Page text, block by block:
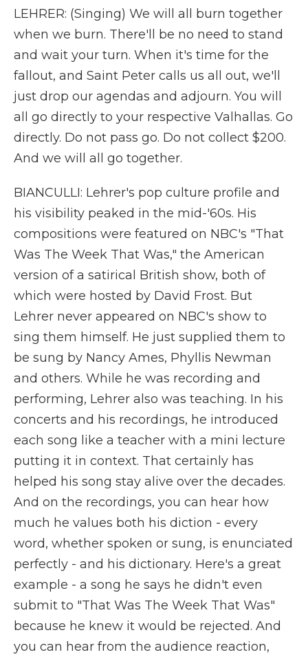
LEHRER: (Singing) We will all burn together
when we burn. There'll be no need to stand
and wait your turn. When it's time for the
fallout, and Saint Peter calls us all out, we'll
just drop our agendas and adjourn. You will
all go directly to your respective Valhallas. Go
directly. Do not pass go. Do not collect $200.
And we will all go together.
BIANCULLI: Lehrer's pop culture profile and
his visibility peaked in the mid-'60s. His
compositions were featured on NBC's "That
Was The Week That Was," the American
version of a satirical British show, both of
which were hosted by David Frost. But
Lehrer never appeared on NBC's show to
sing them himself. He just supplied them to
be sung by Nancy Ames, Phyllis Newman
and others. While he was recording and
performing, Lehrer also was teaching. In his
concerts and his recordings, he introduced
each song like a teacher with a mini lecture
putting it in context. That certainly has
helped his song stay alive over the decades.
And on the recordings, you can hear how
much he values both his diction - every
word, whether spoken or sung, is enunciated
perfectly - and his dictionary. Here's a great
example - a song he says he didn't even
submit to "That Was The Week That Was"
because he knew it would be rejected. And
you can hear from the audience reaction,